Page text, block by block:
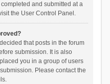
and submitted at a
the User Control Panel.
that posts in the forum
submission. It is also
you in a group of users
Please contact the